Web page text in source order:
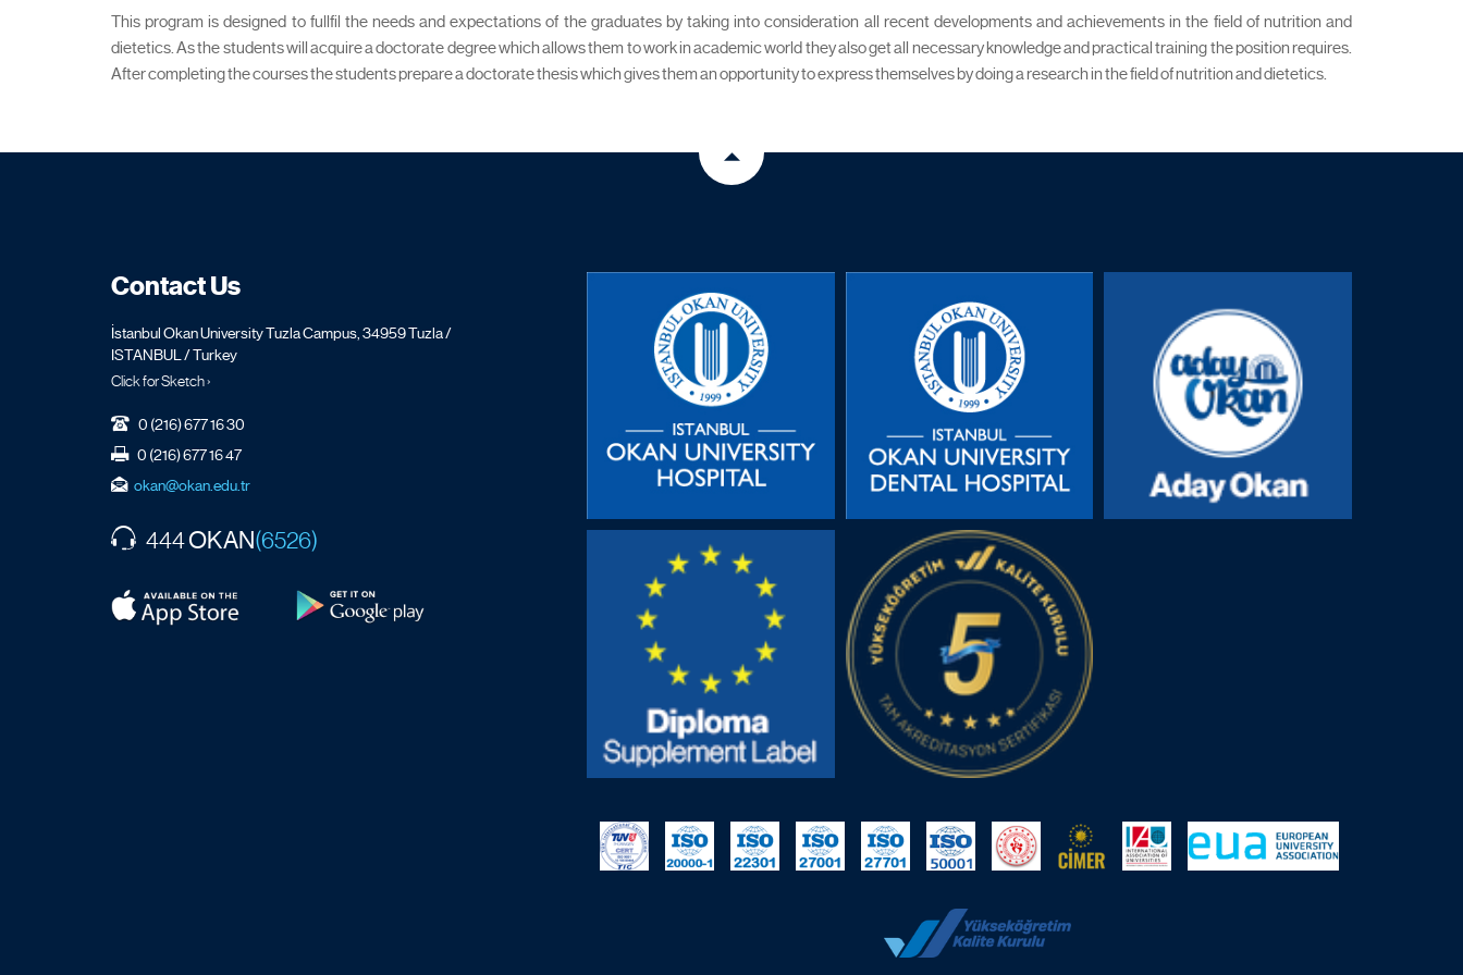
This program is designed to fullfil the needs and expectations of the graduates by taking into consideration all recent developments and achievements in the field of nutrition and
dietetics. As the students will acquire a doctorate degree which allows them to work in academic world they also get all necessary knowledge and practical training the position requires.
After completing the courses the students prepare a doctorate thesis which gives them an opportunity to express themselves by doing a research in the field of nutrition and dietetics.
Contact Us
İstanbul Okan University Tuzla Campus, 34959 Tuzla /
ISTANBUL / Turkey
Click for Sketch ›
0 (216) 677 16 30
0 (216) 677 16 47
okan@okan.edu.tr
444OKAN(6526)